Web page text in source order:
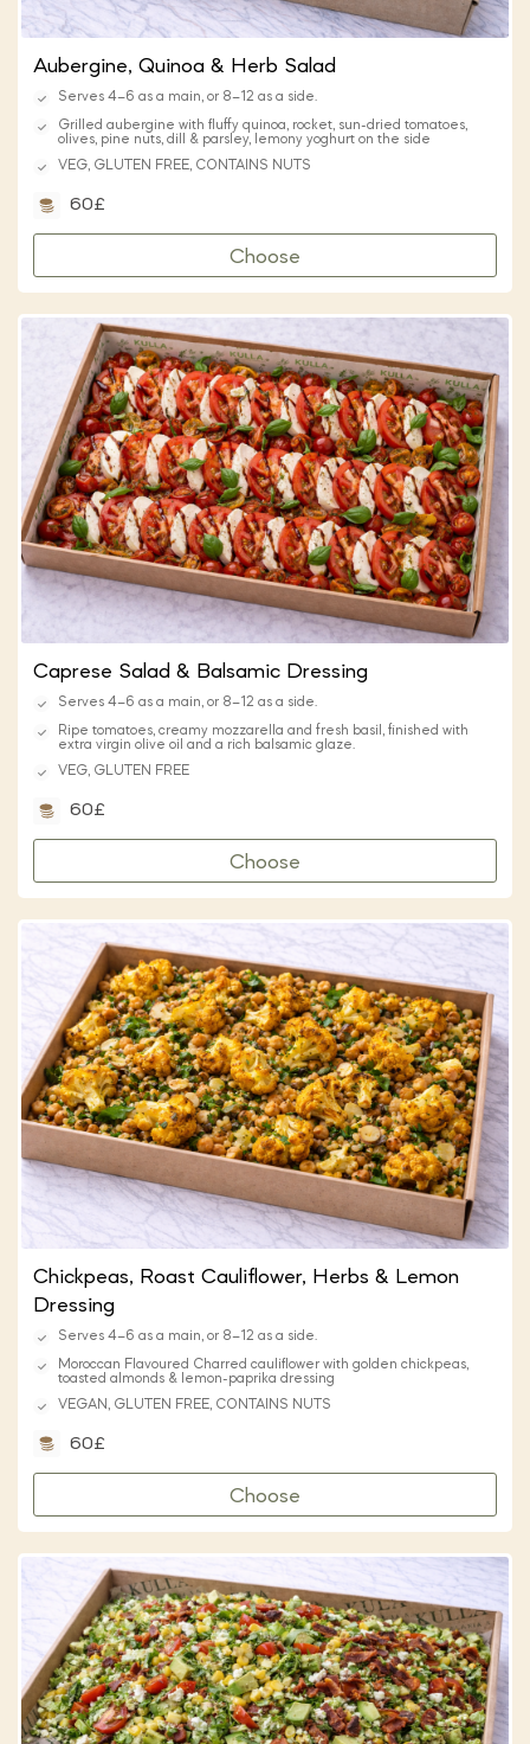
Aubergine, Quinoa & Herb Salad
Serves 4–6 as a main, or 8–12 as a side.
Grilled aubergine with fluffy quinoa, rocket, sun-dried tomatoes,
olives, pine nuts, dill & parsley, lemony yoghurt on the side
VEG, GLUTEN FREE, CONTAINS NUTS
60£
Choose
Caprese Salad & Balsamic Dressing
Serves 4–6 as a main, or 8–12 as a side.
Ripe tomatoes, creamy mozzarella and fresh basil, finished with
extra virgin olive oil and a rich balsamic glaze.
VEG, GLUTEN FREE
60£
Choose
Chickpeas, Roast Cauliflower, Herbs & Lemon
Dressing
Serves 4–6 as a main, or 8–12 as a side.
Moroccan Flavoured Charred cauliflower with golden chickpeas,
toasted almonds & lemon-paprika dressing
VEGAN, GLUTEN FREE, CONTAINS NUTS
60£
Choose